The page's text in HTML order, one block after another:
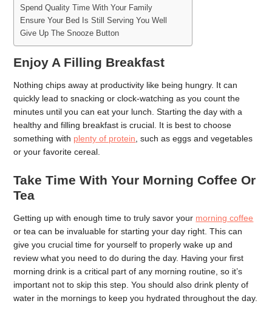
Spend Quality Time With Your Family
Ensure Your Bed Is Still Serving You Well
Give Up The Snooze Button
Enjoy A Filling Breakfast
Nothing chips away at productivity like being hungry. It can
quickly lead to snacking or clock-watching as you count the
minutes until you can eat your lunch. Starting the day with a
healthy and filling breakfast is crucial. It is best to choose
something with plenty of protein , such as eggs and vegetables
or your favorite cereal.
Take Time With Your Morning Coffee Or
Tea
Getting up with enough time to truly savor your morning coffee
or tea can be invaluable for starting your day right. This can
give you crucial time for yourself to properly wake up and
review what you need to do during the day. Having your first
morning drink is a critical part of any morning routine, so it’s
important not to skip this step. You should also drink plenty of
water in the mornings to keep you hydrated throughout the day.